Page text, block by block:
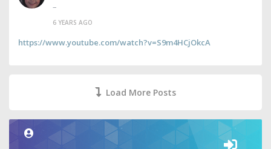
–
6 YEARS AGO
https://www.youtube.com/watch?v=S9m4HCjOkcA
Load More Posts